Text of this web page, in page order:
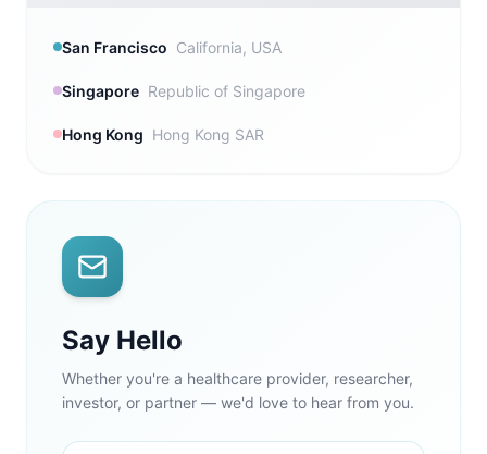
San Francisco California, USA
Singapore Republic of Singapore
Hong Kong Hong Kong SAR
Say Hello
Whether you're a healthcare provider, researcher,
investor, or partner — we'd love to hear from you.